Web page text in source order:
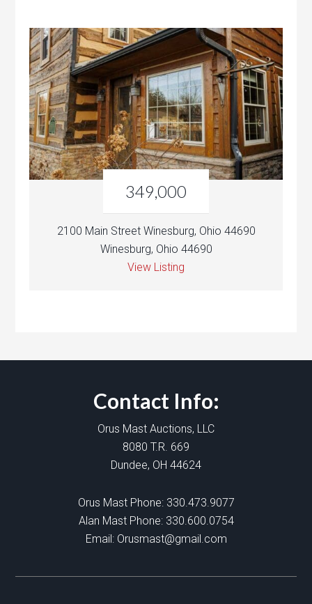
349,000
2100 Main Street Winesburg, Ohio 44690
Winesburg, Ohio 44690
View Listing
Contact Info:
Orus Mast Auctions, LLC
8080 T.R. 669
Dundee, OH 44624
Orus Mast Phone: 330.473.9077
Alan Mast Phone: 330.600.0754
Email: Orusmast@gmail.com